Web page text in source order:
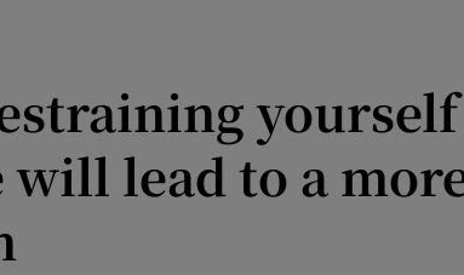
Abroad
Obituaries
will lead to a